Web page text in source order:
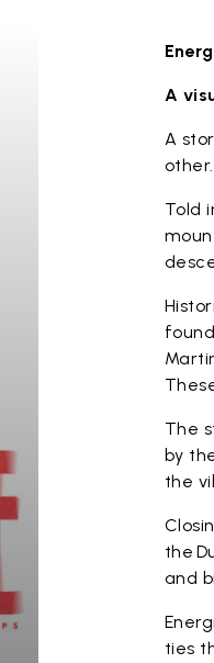
A
A
other.
Told
The
by
the
the
and
ties